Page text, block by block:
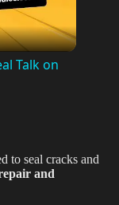
Talk on
to seal cracks and
and